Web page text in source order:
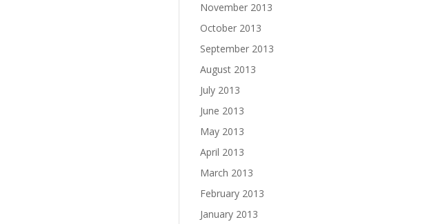
November 2013
October 2013
September 2013
August 2013
July 2013
June 2013
May 2013
April 2013
March 2013
February 2013
January 2013